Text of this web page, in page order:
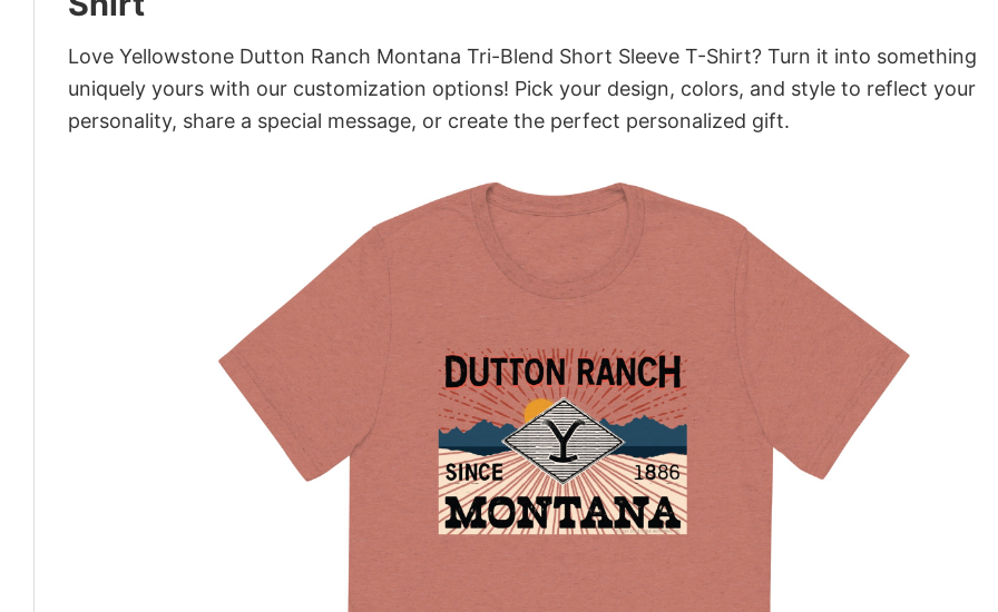
Love Yellowstone Dutton Ranch Montana Tri-Blend Short Sleeve T-Shirt? Turn it into something
uniquely yours with our customization options! Pick your design, colors, and style to reflect your
personality, share a special message, or create the perfect personalized gift.